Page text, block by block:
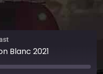
Blanc 2021